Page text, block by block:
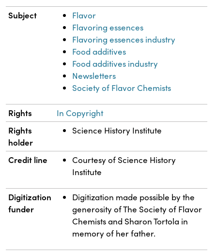
Subject
Flavor
Flavoring essences
Flavoring essences industry
Food additives
Food additives industry
Newsletters
Society of Flavor Chemists
Rights In Copyright
Rights
holder
Science History Institute
Credit line
Courtesy of Science History
Institute
Digitization
funder
Digitization made possible by the
generosity of The Society of Flavor
Chemists and Sharon Tortola in
memory of her father.